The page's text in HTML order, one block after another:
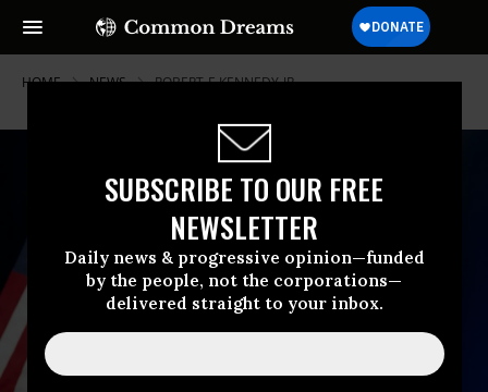
SUBSCRIBE TO OUR FREE
NEWSLETTER
Daily news & progressive opinion—funded
by the people, not the corporations—
delivered straight to your inbox.
HOME NEWS ROBERT-F-KENNEDY-JR